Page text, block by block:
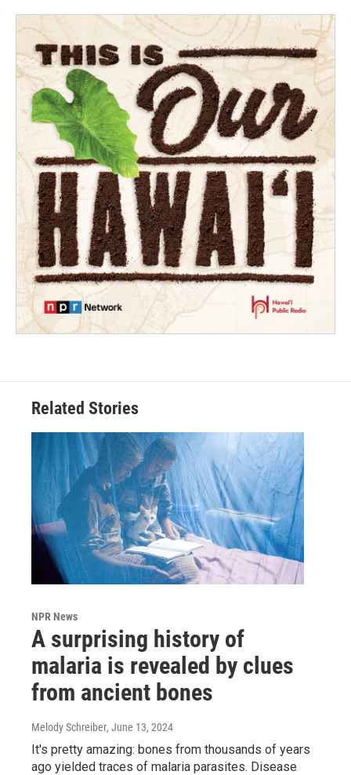
Related Stories
NPR News
A surprising history of
malaria is revealed by clues
from ancient bones
Melody Schreiber, June 13, 2024
It's pretty amazing: bones from thousands of years
ago yielded traces of malaria parasites. Disease